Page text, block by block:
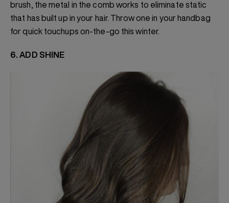
brush, the metal in the comb works to eliminate static
that has built up in your hair. Throw one in your handbag
for quick touchups on-the-go this winter.
6. ADD SHINE